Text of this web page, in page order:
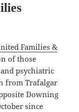
Families &
of those
psychiatric
from Trafalgar
Downing
since